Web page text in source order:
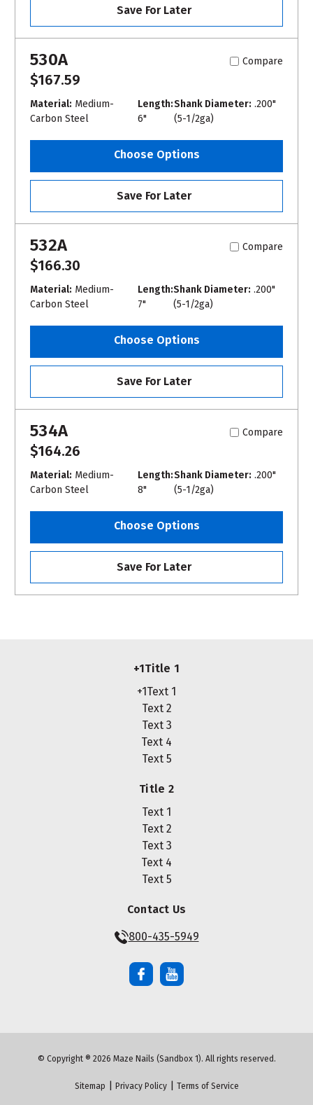
Save For Later
530A Compare
$167.59
Material: Medium-
Carbon Steel
Length:
6"
Shank Diameter: .200"
(5-1/2ga)
Choose Options
Save For Later
532A Compare
$166.30
Material: Medium-
Carbon Steel
Length:
7"
Shank Diameter: .200"
(5-1/2ga)
Choose Options
Save For Later
534A Compare
$164.26
Material: Medium-
Carbon Steel
Length:
8"
Shank Diameter: .200"
(5-1/2ga)
Choose Options
Save For Later
+1Title 1
+1Text 1
Text 2
Text 3
Text 4
Text 5
Title 2
Text 1
Text 2
Text 3
Text 4
Text 5
Contact Us
800-435-5949
© Copyright ® 2026 Maze Nails (Sandbox 1). All rights reserved.
Sitemap Privacy Policy| Terms of Service